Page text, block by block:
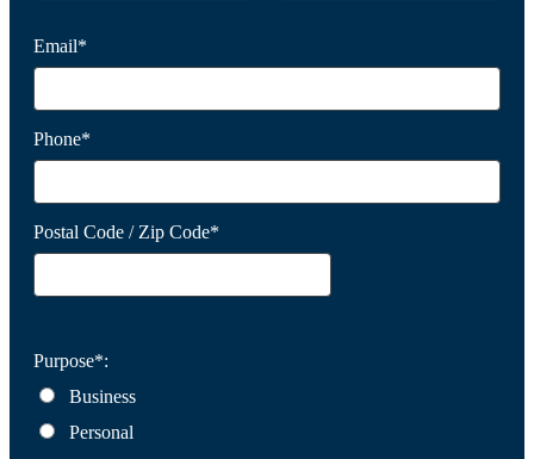
Email*
Phone*
Postal Code / Zip Code*
Purpose*:
Business
Personal